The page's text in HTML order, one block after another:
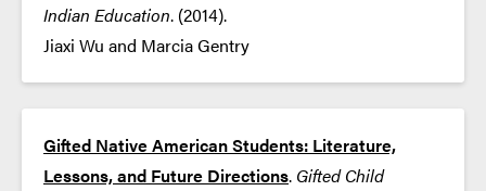
Indian Education. (2014).
Jiaxi Wu and Marcia Gentry
Gifted Native American Students: Literature,
Lessons, and Future Directions. Gifted Child